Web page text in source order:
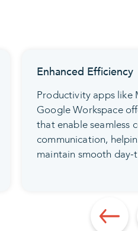
Seamless Version
Automated features
reduce errors, track
and ensure your
correct documents
ability to revert to